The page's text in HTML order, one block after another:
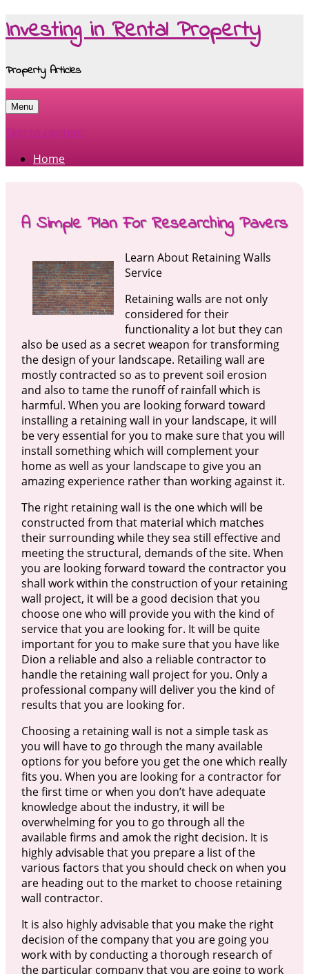
Investing in Rental Property
Property Articles
Menu
Skip to content
Home
A Simple Plan For Researching Pavers
Learn About Retaining Walls
Service
Retaining walls are not only
considered for their
functionality a lot but they can
also be used as a secret weapon for transforming
the design of your landscape. Retailing wall are
mostly contracted so as to prevent soil erosion
and also to tame the runoff of rainfall which is
harmful. When you are looking forward toward
installing a retaining wall in your landscape, it will
be very essential for you to make sure that you will
install something which will complement your
home as well as your landscape to give you an
amazing experience rather than working against it.
The right retaining wall is the one which will be
constructed from that material which matches
their surrounding while they sea still effective and
meeting the structural, demands of the site. When
you are looking forward toward the contractor you
shall work within the construction of your retaining
wall project, it will be a good decision that you
choose one who will provide you with the kind of
service that you are looking for. It will be quite
important for you to make sure that you have like
Dion a reliable and also a reliable contractor to
handle the retaining wall project for you. Only a
professional company will deliver you the kind of
results that you are looking for.
Choosing a retaining wall is not a simple task as
you will have to go through the many available
options for you before you get the one which really
fits you. When you are looking for a contractor for
the first time or when you don’t have adequate
knowledge about the industry, it will be
overwhelming for you to go through all the
available firms and amok the right decision. It is
highly advisable that you prepare a list of the
various factors that you should check on when you
are heading out to the market to choose retaining
wall contractor.
It is also highly advisable that you make the right
decision of the company that you are going you
work with by conducting a thorough research of
the particular company that you are going to work